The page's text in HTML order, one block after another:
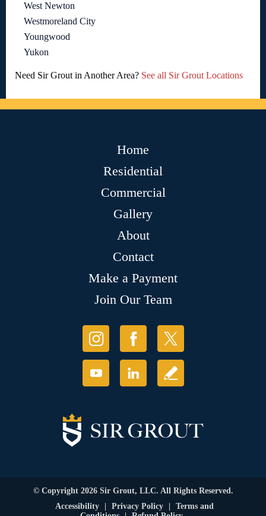
West Newton
Westmoreland City
Youngwood
Yukon
Need Sir Grout in Another Area? See all Sir Grout Locations
Home
Residential
Commercial
Gallery
About
Contact
Make a Payment
Join Our Team
© Copyright 2026 Sir Grout, LLC. All Rights Reserved.
Accessibility
Privacy Policy
Terms and